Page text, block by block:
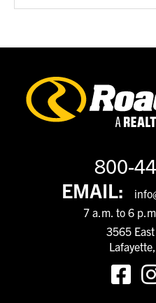
800-
EMAIL:
7 a.m. to 6
3565